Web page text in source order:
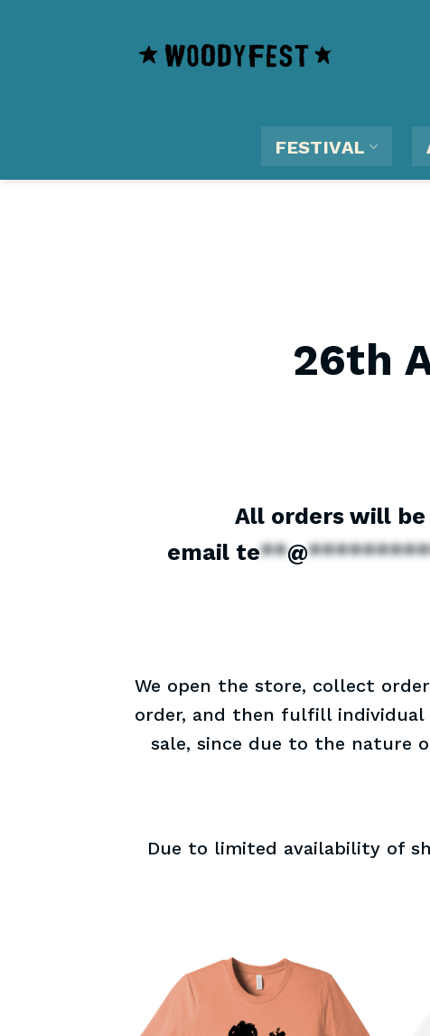
FESTIVAL
26th
All orders will
email te**@
We open the store, collect
order, and then fulfill individual
sale, since due to the nature
Due to limited availability of